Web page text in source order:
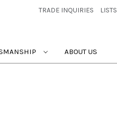
TRADE INQUIRIES LISTS
ABOUT US